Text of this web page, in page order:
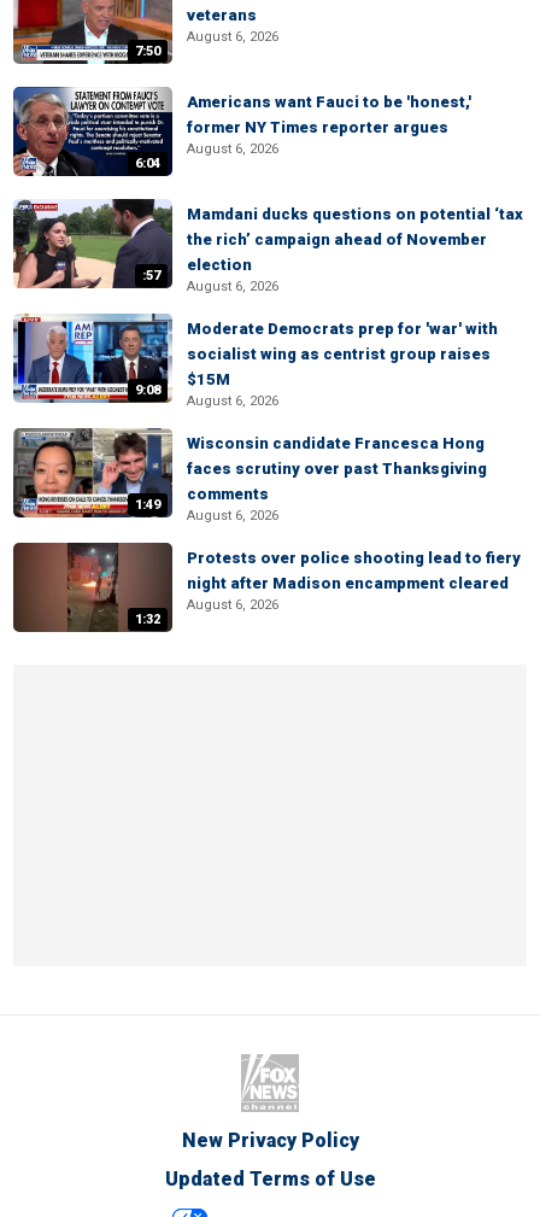
7:50
veterans
August 6, 2026
6:04
Americans want Fauci to be 'honest,'
former NY Times reporter argues
August 6, 2026
:57
Mamdani ducks questions on potential ‘tax
the rich’ campaign ahead of November
election
August 6, 2026
9:08
Moderate Democrats prep for 'war' with
socialist wing as centrist group raises
$15M
August 6, 2026
1:49
Wisconsin candidate Francesca Hong
faces scrutiny over past Thanksgiving
comments
August 6, 2026
1:32
Protests over police shooting lead to fiery
night after Madison encampment cleared
August 6, 2026
New Privacy Policy
Updated Terms of Use